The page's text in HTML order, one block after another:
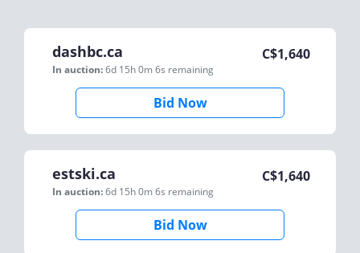
dashbc.ca
In auction:6d 15h 0m 6s remaining
C$1,640
Bid Now
estski.ca
In auction:6d 15h 0m 6s remaining
C$1,640
Bid Now